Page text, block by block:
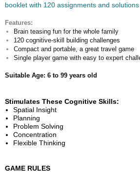
booklet with 120 assignments and solutions
Features:
Brain teasing fun for the whole family
120 cognitive-skill building challenges
Compact and portable, a great travel game
Single player game with easy to expert
Suitable Age: 6 to 99 years old
Stimulates These Cognitive Skills:
Spatial Insight
Planning
Problem Solving
Concentration
Flexible Thinking
GAME RULES